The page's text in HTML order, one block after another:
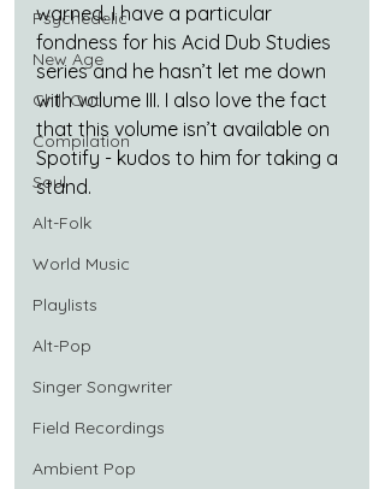
Psychedelic
New Age
Chill Out
Compilation
Soul
Alt-Folk
World Music
Playlists
Alt-Pop
Singer Songwriter
Field Recordings
Ambient Pop
warned. I have a particular
fondness for his Acid Dub Studies
series and he hasn’t let me down
with volume III. I also love the fact
that this volume isn’t available on
Spotify - kudos to him for taking a
stand.